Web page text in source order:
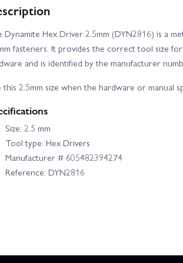
Axial SCX24 V2 - 2021 Ford Bronco
E Flite Turbo Timber SWS 2.0m - BNF Basic AS3X
Losi 22X-4 Elite Losi 8IGHT XT/XTE Race
Losi Super Baja Rey 2.0
Axial Capra 1.9 Builders Kit
Dynamite Hex Driver 2.5mm (DYN2816) is a
fasteners. It provides the correct tool size
and is identified by the manufacturer
this 2.5mm size when the hardware or manual
Size: 2.5 mm
Tool type: Hex Drivers
Manufacturer # 605482394274
Reference: DYN2816